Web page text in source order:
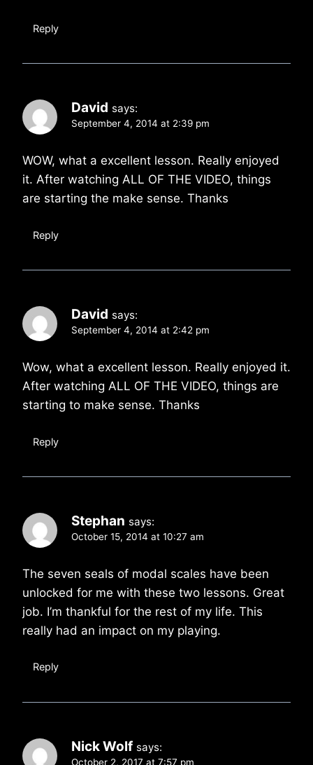
Reply
David says:
September 4, 2014 at 2:39 pm
WOW, what a excellent lesson. Really enjoyed
it. After watching ALL OF THE VIDEO, things
are starting the make sense. Thanks
Reply
David says:
September 4, 2014 at 2:42 pm
Wow, what a excellent lesson. Really enjoyed it.
After watching ALL OF THE VIDEO, things are
starting to make sense. Thanks
Reply
Stephan says:
October 15, 2014 at 10:27 am
The seven seals of modal scales have been
unlocked for me with these two lessons. Great
job. I’m thankful for the rest of my life. This
really had an impact on my playing.
Reply
Nick Wolf says:
October 2, 2017 at 7:57 pm